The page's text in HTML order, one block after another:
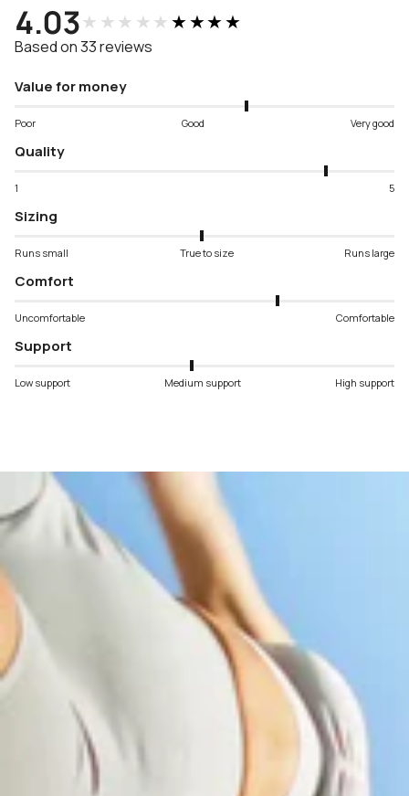
4.03★★★★★★★★★★
Based on 33 reviews
Value for money
Poor Good Very good
Quality
1 5
Sizing
Runs small True to size Runs large
Comfort
Uncomfortable Comfortable
Support
Low support Medium support High support